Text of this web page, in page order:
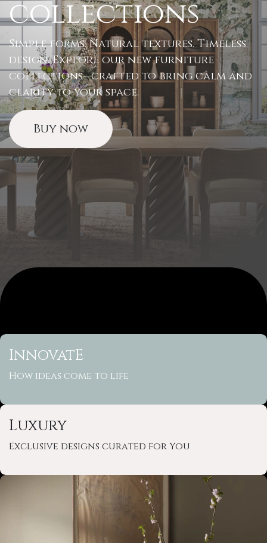
collections
Simple forms. Natural textures. Timeless
design. Explore our new furniture
collections—crafted to bring calm and
clarity to your space.
Buy now
InnovatE
How ideas come to life
Luxury
Exclusive designs curated for You